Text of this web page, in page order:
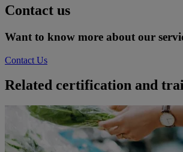
Contact us
Want to know more about our
Contact Us
Related certification and